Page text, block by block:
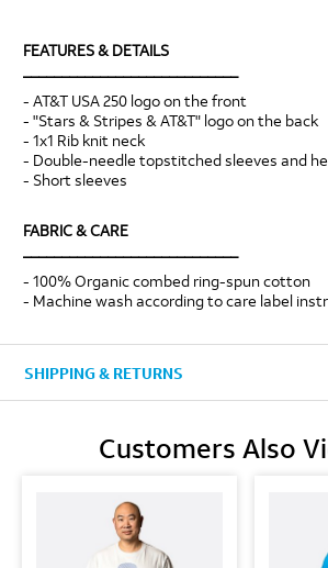
FEATURES & DETAILS
- AT&T USA 250 logo on the front
- "Stars & Stripes & AT&T" logo on the back
- 1x1 Rib knit neck
- Double-needle topstitched sleeves and
- Short sleeves
FABRIC & CARE
- 100% Organic combed ring-spun cotton
- Machine wash according to care label
SHIPPING & RETURNS
Customers Also